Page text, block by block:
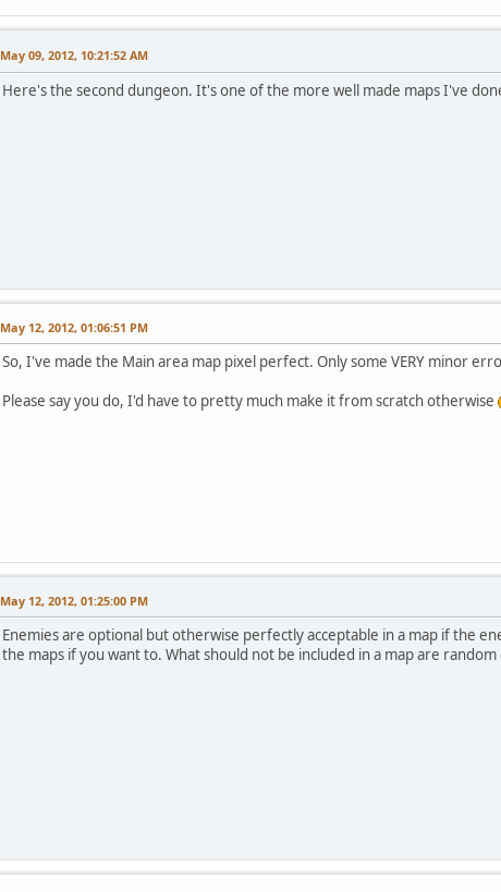
May 09, 2012, 10:21:52 AM
Here's the second dungeon. It's one of the more well made maps I've
May 12, 2012, 01:06:51 PM
So, I've made the Main area map pixel perfect. Only some VERY minor
Please say you do, I'd have to pretty much make it from scratch otherwise
May 12, 2012, 01:25:00 PM
Enemies are optional but otherwise perfectly acceptable in a map if the
the maps if you want to. What should not be included in a map are